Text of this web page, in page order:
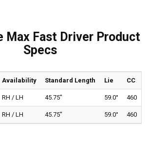
Max Fast Driver Product
Specs
Availability Standard Length Lie CC
RH / LH 45.75" 59.0° 460
RH / LH 45.75" 59.0° 460